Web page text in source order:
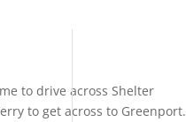
to drive across Shelter
to get across to Greenport.